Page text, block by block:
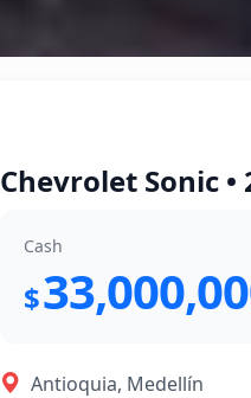
Chevrolet Sonic •
Cash
$
Antioquia, Medellín